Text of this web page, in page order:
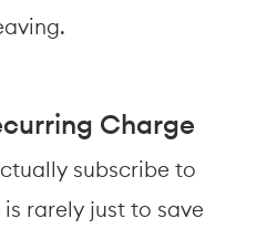
Charge
subscribe to
rarely just to save